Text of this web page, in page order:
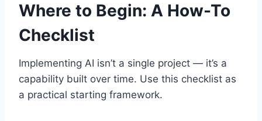
Where to Begin: A How-To
Checklist
Implementing AI isn’t a single project — it’s a
capability built over time. Use this checklist as
a practical starting framework.